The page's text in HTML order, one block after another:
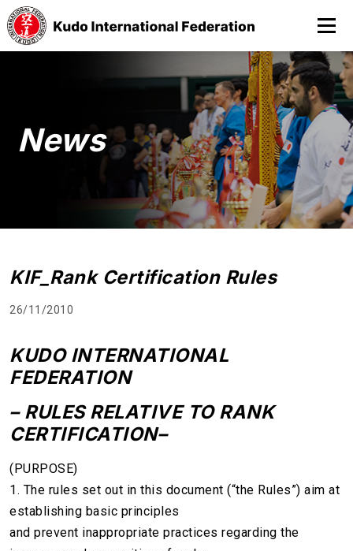
News
KIF_Rank Certification Rules
26/11/2010
KUDO INTERNATIONAL
FEDERATION
– RULES RELATIVE TO RANK
CERTIFICATION–
(PURPOSE)
1. The rules set out in this document (“the Rules”) aim at
establishing basic principles
and prevent inappropriate practices regarding the